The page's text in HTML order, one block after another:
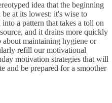
idea that the beginning
at its lowest: it's wise to
a pattern that takes a toll on
and it drains more quickly
maintaining hygiene or
refill our motivational
motivation strategies that will
and be prepared for a smoother